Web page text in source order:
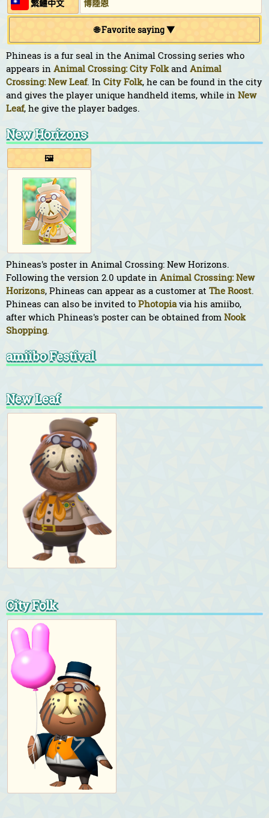
繁鱧中文
博陸恩
🌐 Favorite saying ▼
Phineas is a fur seal in the Animal Crossing series who
appears in Animal Crossing: City Folkand Animal
Crossing: New Leaf. In City Folk, he can be found in the city
and gives the player unique handheld items, while in New
Leaf, he give the player badges.
New Horizons
🖼️
Phineas's poster in Animal Crossing: New Horizons.
Following the version 2.0 update in Animal Crossing: New
Horizons, Phineas can appear as a customer at The Roost.
Phineas can also be invited to Photopiavia his amiibo,
after which Phineas's poster can be obtained from Nook
Shopping.
amiibo Festival
New Leaf
City Folk